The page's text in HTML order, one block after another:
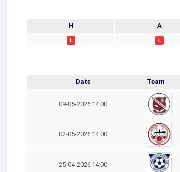
H A
L L
Date Team
09-05-2026 14:00
02-05-2026 14:00
25-04-2026 14:00